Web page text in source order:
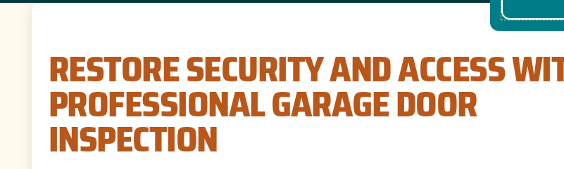
RESTORE SECURITY AND ACCESS
PROFESSIONAL GARAGE DOOR
INSPECTION